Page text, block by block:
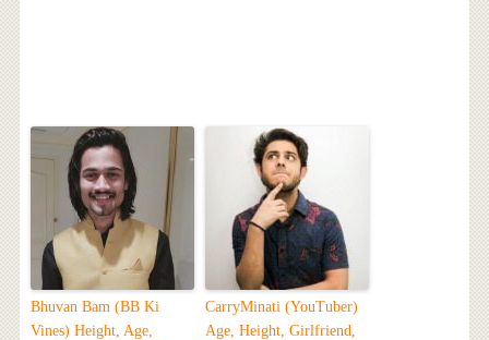
Bhuvan Bam (BB Ki
Vines) Height, Age,
CarryMinati (YouTuber)
Age, Height, Girlfriend,